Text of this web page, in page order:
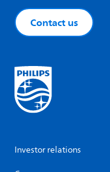
Contact us
Investor relations